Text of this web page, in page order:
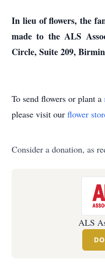
In lieu of flowers, the
made to the ALS
Circle, Suite 209,
To send flowers or plant a
please visit our flower
Consider a donation, as
ALS